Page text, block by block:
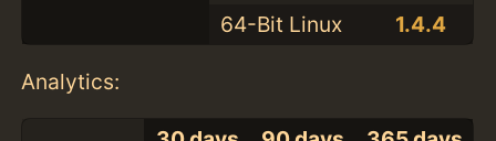
64-Bit Linux
1.4.4
Analytics: